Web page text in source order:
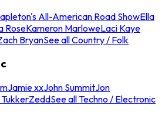
All-American Road ShowElla
RoseKameron MarloweLaci Kaye
BryanSee all Country / Folk
Jamie xxJohn SummitJon
ZeddSee all Techno / Electronic